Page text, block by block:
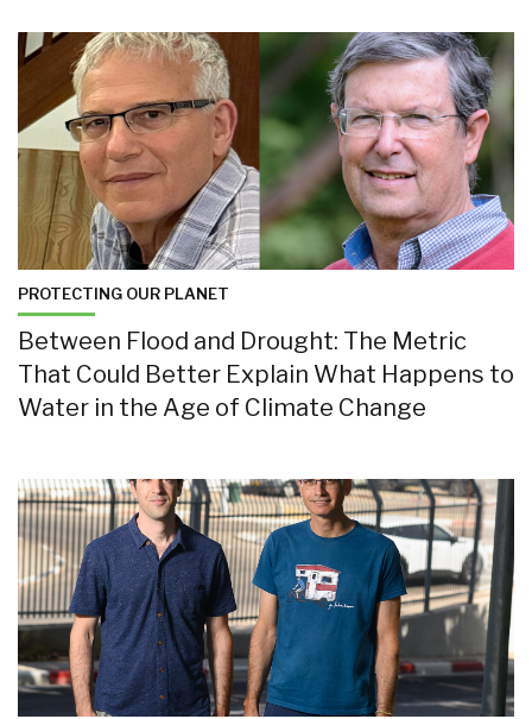
PROTECTING OUR PLANET
Between Flood and Drought: The Metric
That Could Better Explain What Happens to
Water in the Age of Climate Change